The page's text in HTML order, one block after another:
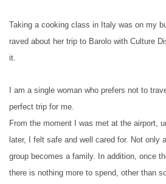
Taking a cooking class in Italy was on my
raved about her trip to Barolo with Culture
it.
I am a single woman who prefers not to
perfect trip for me.
From the moment I was met at the airport,
later, I felt safe and well cared for. Not only
group becomes a family. In addition, once
there is nothing more to spend, other than